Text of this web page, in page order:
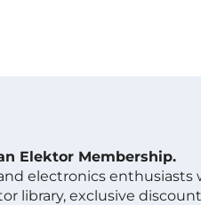
Elektor Membership.
electronics enthusiasts
library, exclusive